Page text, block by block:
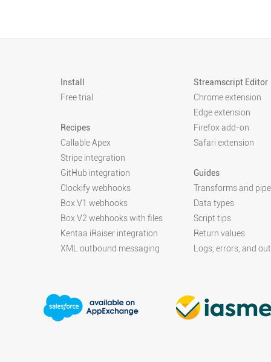
Install
Free trial
Recipes
Callable Apex
Stripe integration
GitHub integration
Clockify webhooks
Box V1 webhooks
Box V2 webhooks with files
Kentaa iRaiser integration
XML outbound messaging
Streamscript Editor
Chrome extension
Edge extension
Firefox add-on
Safari extension
Guides
Transforms and
Data types
Script tips
Return values
Logs, errors, and